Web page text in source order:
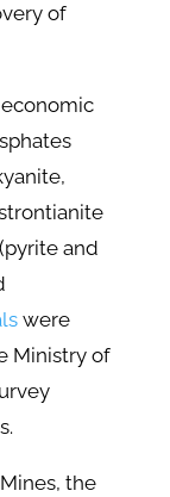
of
and
were
Ministry of
the